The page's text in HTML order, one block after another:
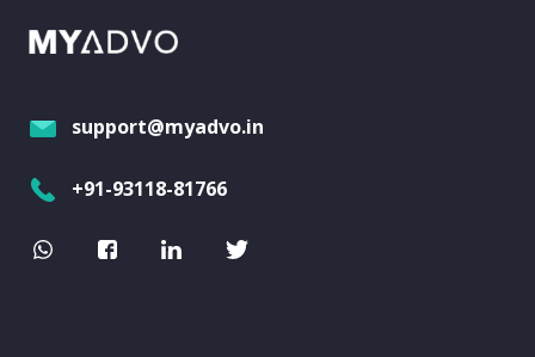
support@myadvo.in
+91-93118-81766